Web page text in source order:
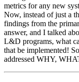
metrics for any new
Now, instead of just a
findings from the
answer, and I talked
L&D programs, what
that be implemented!
addressed WHY,